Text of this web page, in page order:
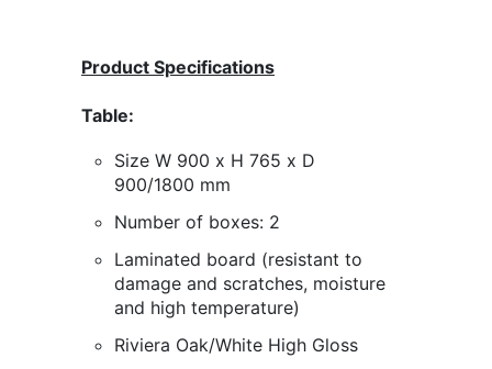
Product Specifications
Table:
Size W 900 x H 765 x D
900/1800 mm
Number of boxes: 2
Laminated board (resistant to
damage and scratches, moisture
and high temperature)
Riviera Oak/White High Gloss